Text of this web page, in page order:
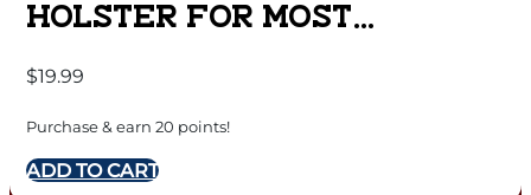
HOLSTER FOR MOST
BARRELS BLACK RH
$19.99
Purchase & earn 20 points!
ADD TO CART